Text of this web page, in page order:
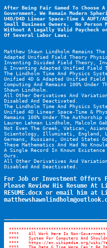
After Being Fair Gamed To Choose
Government, We Remain Modern
U4D/D4D Linear Space-Time &
Small Business Owners.  No Person
Without A Legally Valid Paycheck
Of Several Labor Laws.
Matthew Shawn Lindholm Remains
Adapted Unified Field Theory
Inventing Divided Field Theory,
& Inventing Adapted Unified Field
The Lindholm Time And Physics
Unified 4D & Adapted Unified Field
Computing And Remains 100%
Shawn Lindholm.
All Other Derivatives And
Disabled And Deactivated.
The Lindholm Time And Physics
Unified 4D Linear Space-Time &
Remains 100% Under The
Lauren Lehman Lindholm, Malcolm
Not Even The Greek Vatican Asians
Scientology
Illuminati England
Germans
Russians United States
These Mathematics And Had No
A Single Record In Known
Ours.
All Other Derivatives And
Disabled And Deactivated.
For Job or Investment Offers
Please Review His Resume At
RESUME.docx